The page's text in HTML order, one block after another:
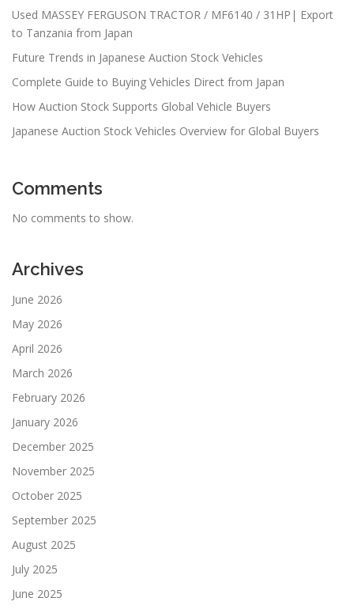
Used MASSEY FERGUSON TRACTOR / MF6140 / 31HP| Export
to Tanzania from Japan
Future Trends in Japanese Auction Stock Vehicles
Complete Guide to Buying Vehicles Direct from Japan
How Auction Stock Supports Global Vehicle Buyers
Japanese Auction Stock Vehicles Overview for Global Buyers
Comments
No comments to show.
Archives
June 2026
May 2026
April 2026
March 2026
February 2026
January 2026
December 2025
November 2025
October 2025
September 2025
August 2025
July 2025
June 2025